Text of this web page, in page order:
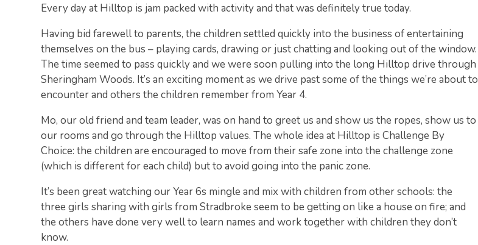
Every day at Hilltop is jam packed with activity and that was definitely true today.
Having bid farewell to parents, the children settled quickly into the business of entertaining
themselves on the bus – playing cards, drawing or just chatting and looking out of the window.
The time seemed to pass quickly and we were soon pulling into the long Hilltop drive through
Sheringham Woods. It’s an exciting moment as we drive past some of the things we’re about to
encounter and others the children remember from Year 4.
Mo, our old friend and team leader, was on hand to greet us and show us the ropes, show us to
our rooms and go through the Hilltop values. The whole idea at Hilltop is Challenge By
Choice: the children are encouraged to move from their safe zone into the challenge zone
(which is different for each child) but to avoid going into the panic zone.
It’s been great watching our Year 6s mingle and mix with children from other schools: the
three girls sharing with girls from Stradbroke seem to be getting on like a house on fire; and
the others have done very well to learn names and work together with children they don’t
know.